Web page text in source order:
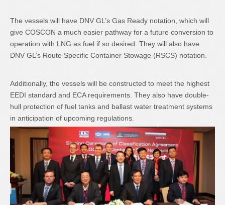
The vessels will have DNV GL’s Gas Ready notation, which will
give COSCON a much easier pathway for a future conversion to
operation with LNG as fuel if so desired. They will also have
DNV GL’s Route Specific Container Stowage (RSCS) notation.
Additionally, the vessels will be constructed to meet the highest
EEDI standard and ECA requirements. They also have double-
hull protection of fuel tanks and ballast water treatment systems
in anticipation of upcoming regulations.